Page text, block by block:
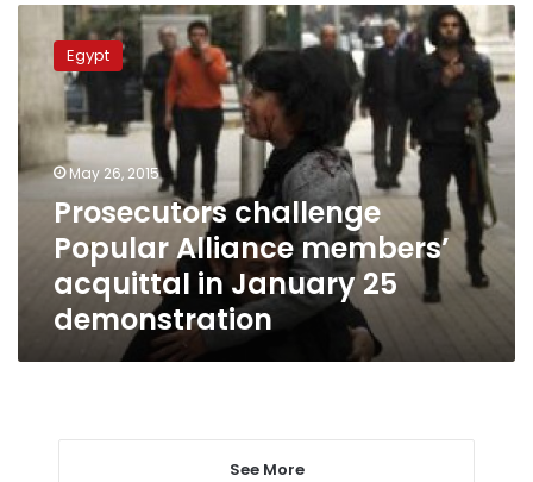
Prosecutors
challenge
Popular
Alliance
members’
acquittal
in
demonstration
Egypt
May 26, 2015
Prosecutors challenge
Popular Alliance members’
acquittal in January 25
demonstration
See More